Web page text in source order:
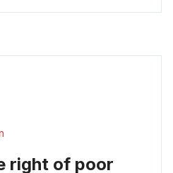
right of poor